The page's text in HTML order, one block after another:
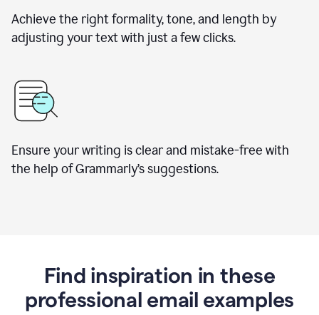
Achieve the right formality, tone, and length by
adjusting your text with just a few clicks.
Ensure your writing is clear and mistake-free with
the help of Grammarly’s suggestions.
Find inspiration in these
professional email examples